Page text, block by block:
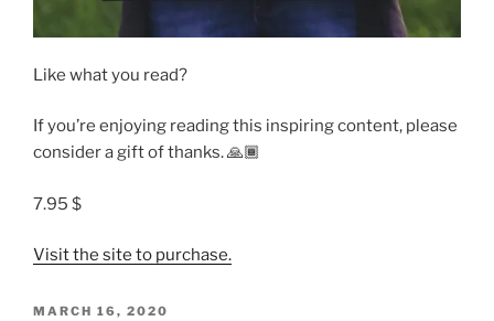
Like what you read?
If you’re enjoying reading this inspiring content, please
consider a gift of thanks. 🙏🏾
7.95 $
Visit the site to purchase.
POSTED
MARCH 16, 2020